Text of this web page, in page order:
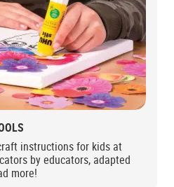
instructions for kids at
by educators, adapted
more!